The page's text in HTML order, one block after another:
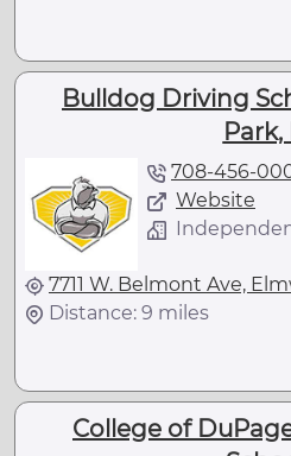
Bulldog Driving
Park,
708-456-
Website
7711 W. Belmont Ave,
Distance: 9 miles
College of